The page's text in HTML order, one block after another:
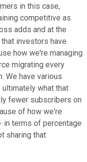
in this case,
competitive as
adds and at the
investors have
how we're managing
migrating every
We have various
ultimately what that
fewer subscribers on
of how we're
in terms of percentage
sharing that